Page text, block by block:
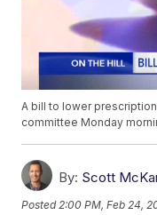
A bill to lower
committee Monday
By: Scott
Posted2:00 PM, Feb 24,